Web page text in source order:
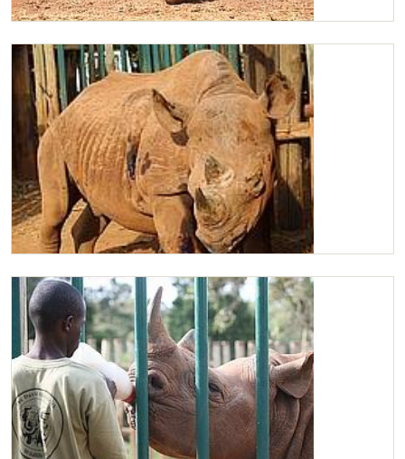
Maxwell
Maxwell